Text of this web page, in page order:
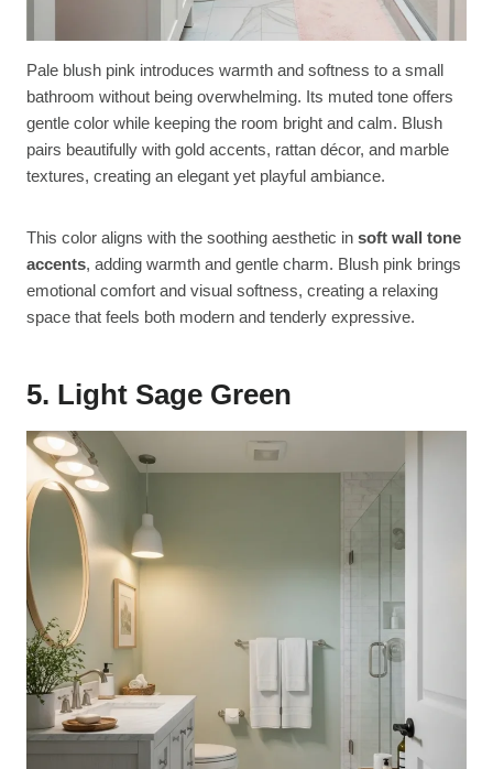
Pale blush pink introduces warmth and softness to a small
bathroom without being overwhelming. Its muted tone offers
gentle color while keeping the room bright and calm. Blush
pairs beautifully with gold accents, rattan décor, and marble
textures, creating an elegant yet playful ambiance.
This color aligns with the soothing aesthetic in soft wall tone
accents, adding warmth and gentle charm. Blush pink brings
emotional comfort and visual softness, creating a relaxing
space that feels both modern and tenderly expressive.
5. Light Sage Green